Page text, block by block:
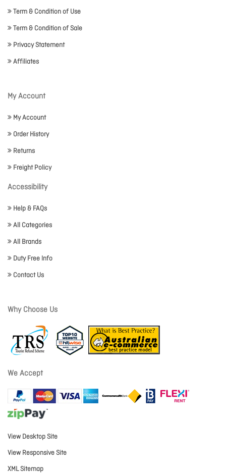
Term & Condition of Use
Term & Condition of Sale
Privacy Statement
Affiliates
My Account
My Account
Order History
Returns
Freight Policy
Accessibility
Help & FAQs
All Categories
All Brands
Duty Free Info
Contact Us
Why Choose Us
We Accept
View Desktop Site
View Responsive Site
XML Sitemap